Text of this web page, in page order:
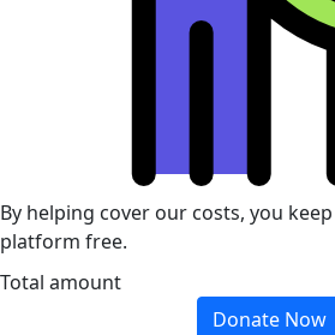
By helping cover our costs, you
platform free.
Total amount
Donate Now